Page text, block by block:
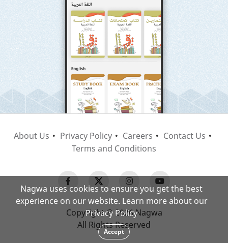
About Us Privacy Policy Careers
Contact Us
Terms and Conditions
Copyright © 2026 Nagwa
All Rights Reserved
Nagwa uses cookies to ensure you get the best
experience on our website. Learn more about our
Privacy Policy
Accept